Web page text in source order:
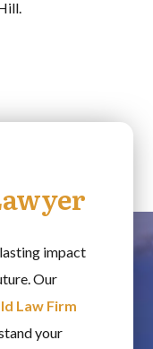
impact
Our
Law Firm
your